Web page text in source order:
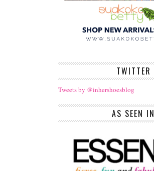
TWITTER
Tweets by @inhershoesblog
AS SEEN IN